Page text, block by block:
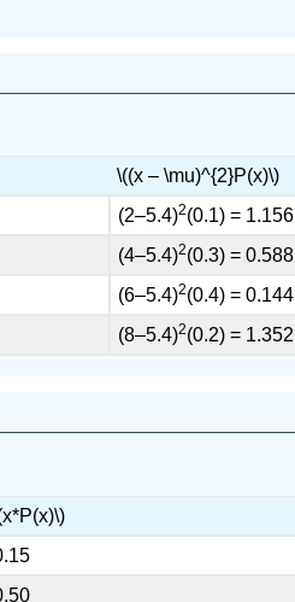
\((x – \mu)^{2}P(x)\)
(2–5.4)2(0.1) = 1.156
(4–5.4)2(0.3) = 0.588
(6–5.4)2(0.4) = 0.144
(8–5.4)2(0.2) = 1.352